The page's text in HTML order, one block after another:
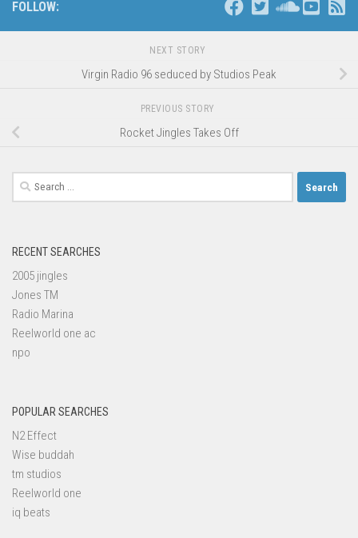
FOLLOW:
NEXT STORY
Virgin Radio 96 seduced by Studios Peak
PREVIOUS STORY
Rocket Jingles Takes Off
Search
for:
RECENT SEARCHES
2005 jingles
Jones TM
Radio Marina
Reelworld one ac
npo
POPULAR SEARCHES
N2 Effect
Wise buddah
tm studios
Reelworld one
iq beats